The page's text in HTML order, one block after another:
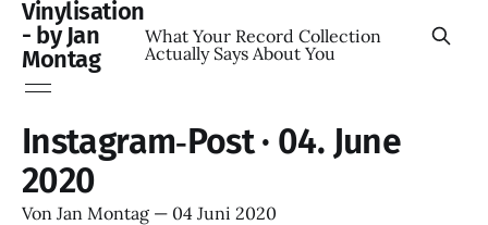
Vinylisation
- by Jan
Montag
What Your Record Collection
Actually Says About You
Instagram‑Post · 04. June
2020
Von Jan Montag — 04 Juni 2020